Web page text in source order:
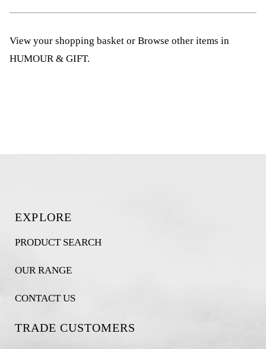
View your shopping basket or Browse other items in
HUMOUR & GIFT.
EXPLORE
PRODUCT SEARCH
OUR RANGE
CONTACT US
TRADE CUSTOMERS